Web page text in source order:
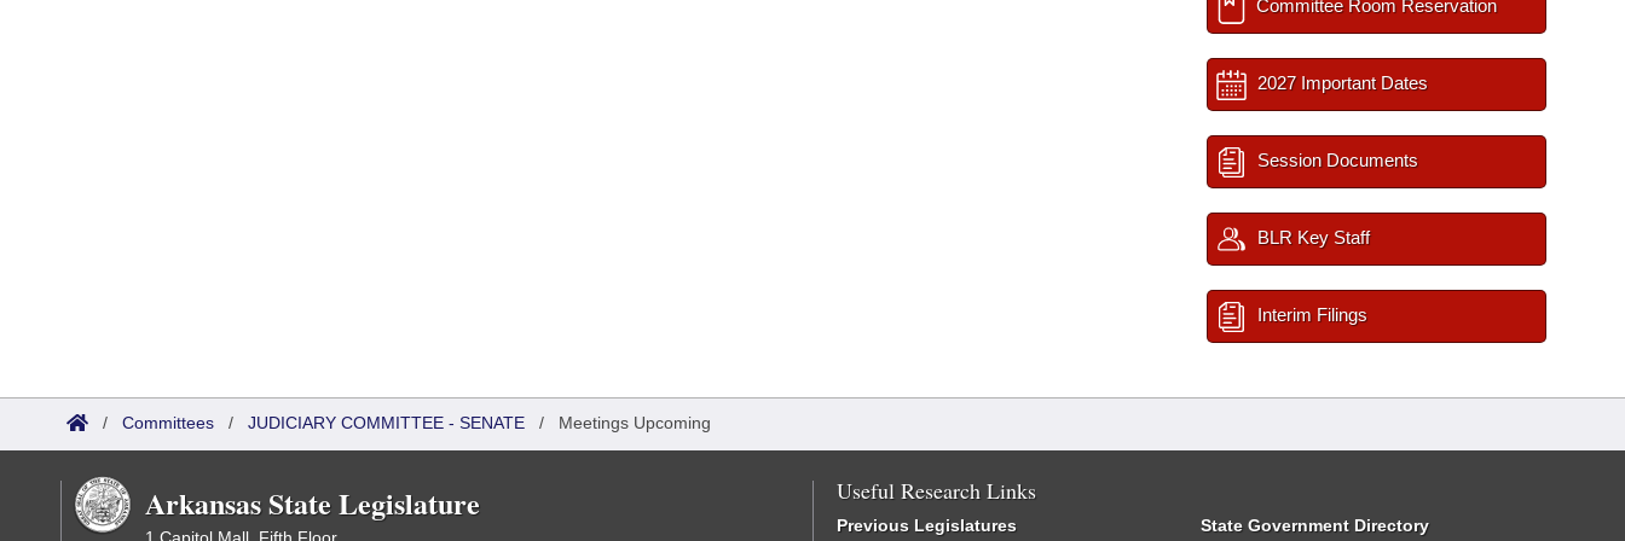
Committee Room Reservation
2027 Important Dates
Session Documents
BLR Key Staff
Interim Filings
/ Committees / JUDICIARY COMMITTEE - SENATE / Meetings Upcoming
Arkansas State Legislature Useful Research Links
Previous Legislatures State Government Directory